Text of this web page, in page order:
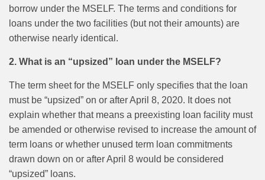
borrow under the MSELF. The terms and conditions for
loans under the two facilities (but not their amounts) are
otherwise nearly identical.
2. What is an “upsized” loan under the MSELF?
The term sheet for the MSELF only specifies that the loan
must be “upsized” on or after April 8, 2020. It does not
explain whether that means a preexisting loan facility must
be amended or otherwise revised to increase the amount of
term loans or whether unused term loan commitments
drawn down on or after April 8 would be considered
“upsized” loans.